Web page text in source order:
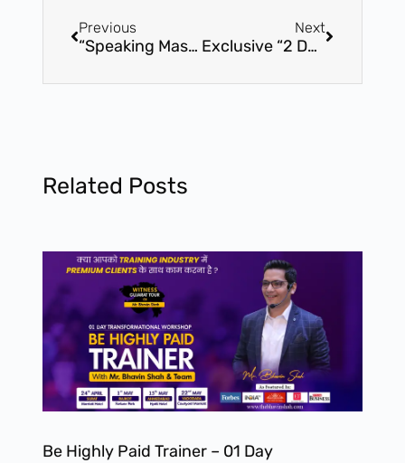
Previous
“Speaking Mastery” By Bhavin Shah – 01 Day Certification Workshop – 8th April – Vadodara
Next
Exclusive “2 Days Train The Trainer” Master Level Certification Program – Ahmedabad
Related Posts
Be Highly Paid Trainer – 01 Day